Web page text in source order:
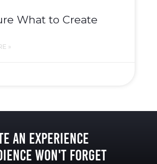
What to Create
»
an Experience
Won't Forget